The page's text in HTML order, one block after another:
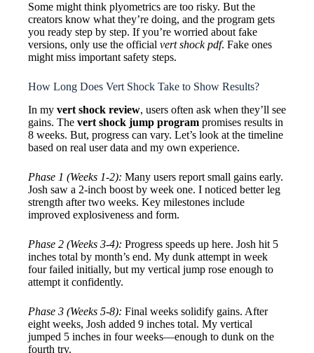
Some might think plyometrics are too risky. But the
creators know what they’re doing, and the program gets
you ready step by step. If you’re worried about fake
versions, only use the official vert shock pdf. Fake ones
might miss important safety steps.
How Long Does Vert Shock Take to Show Results?
In my vert shock review, users often ask when they’ll see
gains. The vert shock jump program promises results in
8 weeks. But, progress can vary. Let’s look at the timeline
based on real user data and my own experience.
Phase 1 (Weeks 1-2): Many users report small gains early.
Josh saw a 2-inch boost by week one. I noticed better leg
strength after two weeks. Key milestones include
improved explosiveness and form.
Phase 2 (Weeks 3-4): Progress speeds up here. Josh hit 5
inches total by month’s end. My dunk attempt in week
four failed initially, but my vertical jump rose enough to
attempt it confidently.
Phase 3 (Weeks 5-8): Final weeks solidify gains. After
eight weeks, Josh added 9 inches total. My vertical
jumped 5 inches in four weeks—enough to dunk on the
fourth try.